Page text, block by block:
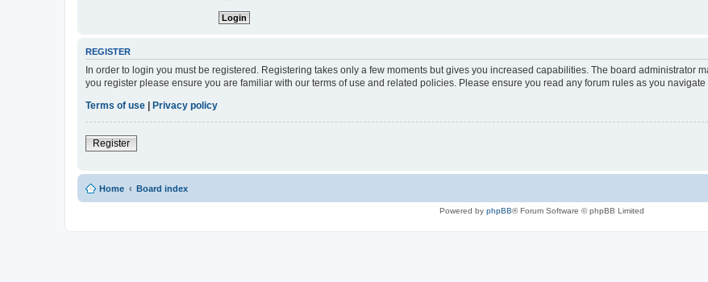
REGISTER
In order to login you must be registered. Registering takes only a few moments but gives you increased capabilities. The board administrator
you register please ensure you are familiar with our terms of use and related policies. Please ensure you read any forum rules as you
Terms of use
Privacy policy
Register
Home Board index
Powered by phpBB® Forum Software © phpBB Limited